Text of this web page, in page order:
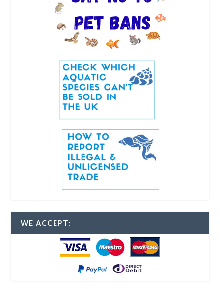
WE ACCEPT: